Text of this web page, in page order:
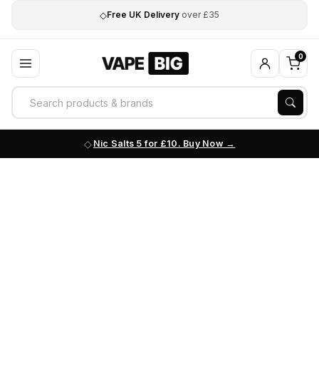
◇Free UK Delivery over £35
0
Nic Salts 5 for £10. Buy Now